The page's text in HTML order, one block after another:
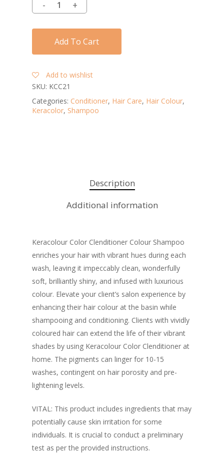
Add To Cart
Add to wishlist
SKU: KCC21
Categories: Conditioner, Hair Care, Hair Colour,
Keracolor, Shampoo
Description
Additional information
Keracolour Color Clenditioner Colour Shampoo
enriches your hair with vibrant hues during each
wash, leaving it impeccably clean, wonderfully
soft, brilliantly shiny, and infused with luxurious
colour. Elevate your client’s salon experience by
enhancing their hair colour at the basin while
shampooing and conditioning. Clients with vividly
coloured hair can extend the life of their vibrant
shades by using Keracolour Color Clenditioner at
home. The pigments can linger for 10-15
washes, contingent on hair porosity and pre-
lightening levels.
VITAL: This product includes ingredients that may
potentially cause skin irritation for some
individuals. It is crucial to conduct a preliminary
test as per the provided instructions.